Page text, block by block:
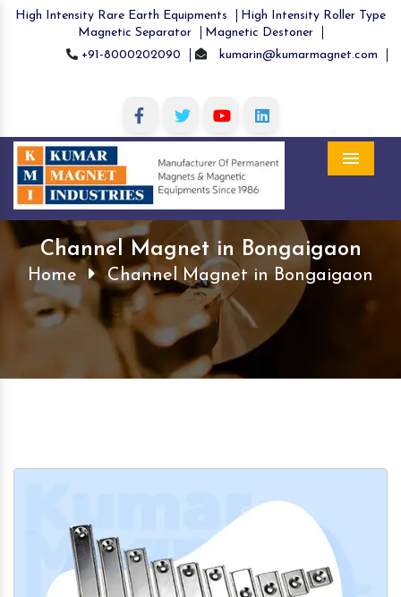
High Intensity Rare Earth Equipments
High Intensity Roller Type
Magnetic Separator
Magnetic Destoner
+91-8000202090
kumarin@kumarmagnet.com
Channel Magnet in Bongaigaon
Home Channel Magnet in Bongaigaon